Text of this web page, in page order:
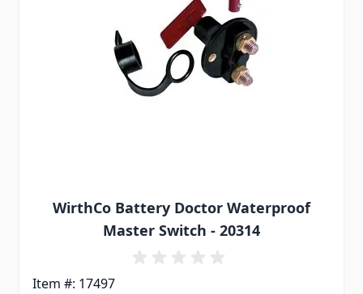
WirthCo Battery Doctor Waterproof
Master Switch - 20314
Item #: 17497